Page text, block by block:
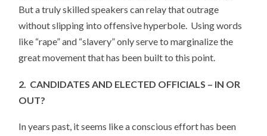
But a truly skilled speakers can relay that outrage
without slipping into offensive hyperbole. Using words
like “rape” and “slavery” only serve to marginalize the
great movement that has been built to this point.
2. CANDIDATES AND ELECTED OFFICIALS – IN OR
OUT?
In years past, it seems like a conscious effort has been